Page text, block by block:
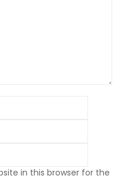
in this browser for the